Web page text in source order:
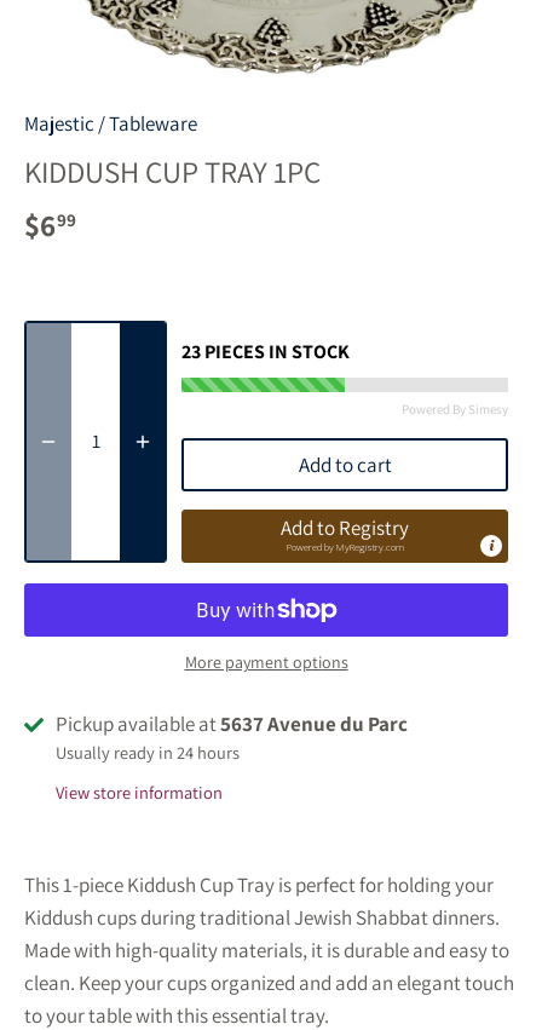
Majestic /Tableware
KIDDUSH CUP TRAY 1PC
$699
23PIECES IN STOCK
Powered By Simesy
Add to cart
Add to Registry
Powered byMyRegistry.com
More payment options
Pickup available at5637 Avenue du Parc
Usually ready in 24 hours
View store information
This 1-piece Kiddush Cup Tray is perfect for holding your
Kiddush cups during traditional Jewish Shabbat dinners.
Made with high-quality materials, it is durable and easy to
clean. Keep your cups organized and add an elegant touch
to your table with this essential tray.